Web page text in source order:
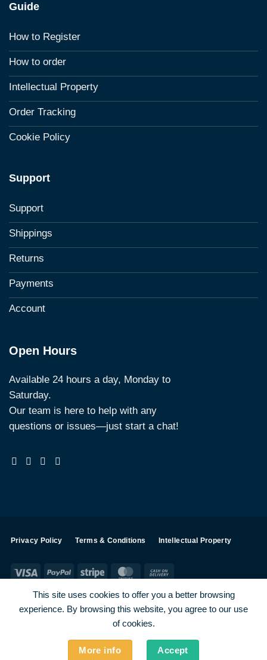
Guide
How to Register
How to order
Intellectual Property
Order Tracking
Cookie Policy
Support
Support
Shippings
Returns
Payments
Account
Open Hours
Available 24 hours a day, Monday to
Saturday.
Our team is here to help with any
questions or issues—just start a chat!
Privacy Policy Terms & Conditions Intellectual Property
Visa PayPalStripe MasterCard
PayPal
SHOP ALL PRODUCTS Terms Payments
How To Order
Contact
This site uses cookies to offer you a better browsing
experience. By browsing this website, you agree to our use
of cookies.
More info Accept